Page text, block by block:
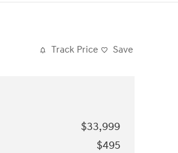
Track Price Save
$33,999
$495